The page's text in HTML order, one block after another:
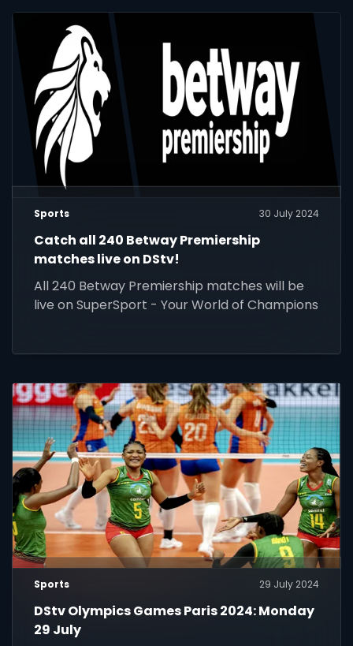
Sports 30 July 2024
Catch all 240 Betway Premiership
matches live on DStv!
All 240 Betway Premiership matches will be
live on SuperSport - Your World of Champions
Sports 29 July 2024
DStv Olympics Games Paris 2024: Monday
29 July